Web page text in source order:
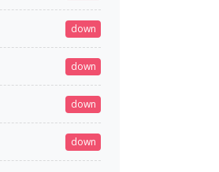
down
down
down
down